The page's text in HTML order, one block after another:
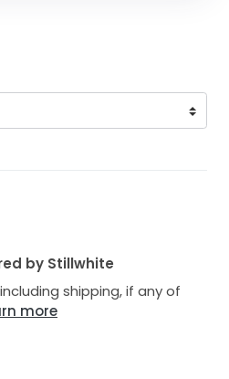
by Stillwhite
shipping, if any of
more